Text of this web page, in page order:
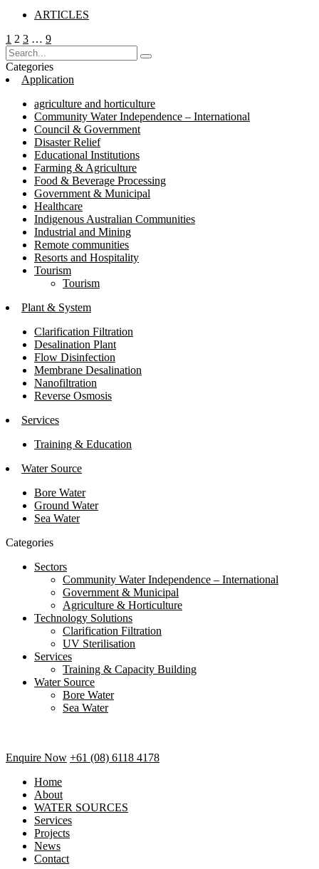
ARTICLES
Posts
pagination
Page
1 Page
2 Page
3 … Page
9
Categories
Application
agriculture and horticulture
Community Water Independence – International
Council & Government
Disaster Relief
Educational Institutions
Farming & Agriculture
Food & Beverage Processing
Government & Municipal
Healthcare
Indigenous Australian Communities
Industrial and Mining
Remote communities
Resorts and Hospitality
Tourism
Tourism
Plant & System
Clarification Filtration
Desalination Plant
Flow Disinfection
Membrane Desalination
Nanofiltration
Reverse Osmosis
Services
Training & Education
Water Source
Bore Water
Ground Water
Sea Water
Categories
Sectors
Community Water Independence – International
Government & Municipal
Agriculture & Horticulture
Technology Solutions
Clarification Filtration
UV Sterilisation
Services
Training & Capacity Building
Water Source
Bore Water
Sea Water
Enquire Now +61 (08) 6118 4178
Home
About
WATER SOURCES
Services
Projects
News
Contact